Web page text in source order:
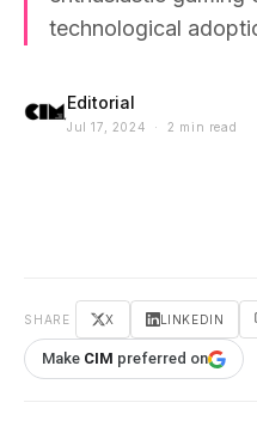
technological
Editorial
Jul 17, 2024 · 2 min read
SHARE X LINKEDIN
Make CIM preferred on